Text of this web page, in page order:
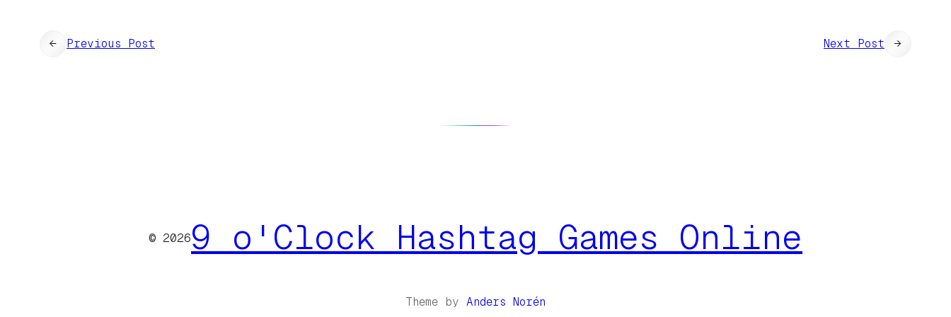
← Previous Post Next Post →
© 20269 o'Clock Hashtag Games Online
Theme by Anders Norén